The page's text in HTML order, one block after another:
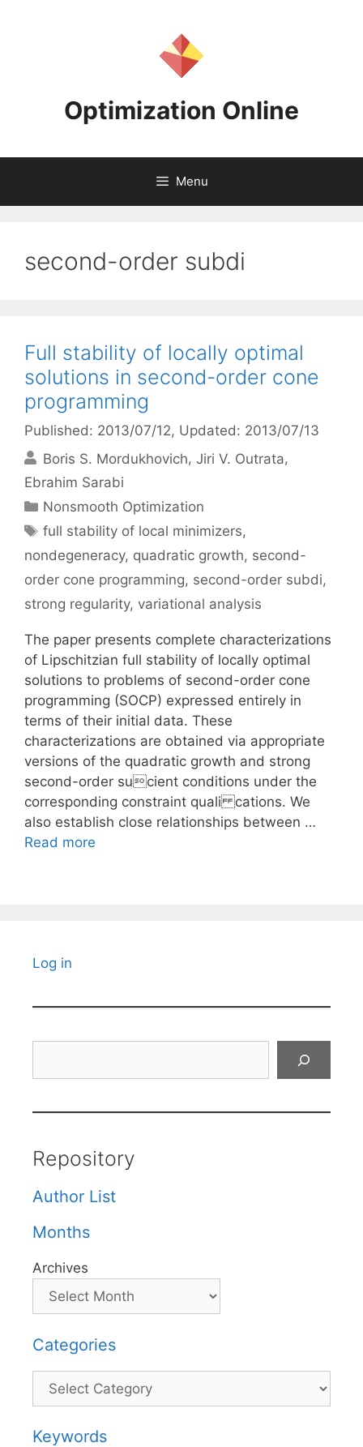
Optimization Online
Menu
second-order subdi
Full stability of locally optimal
solutions in second-order cone
programming
Published: 2013/07/12, Updated: 2013/07/13
Boris S. Mordukhovich Jiri V. Outrata
Ebrahim Sarabi
Categories
Nonsmooth Optimization
Tags
full stability of local minimizers,
nondegeneracy, quadratic growth, second-
order cone programming, second-order subdi,
strong regularity, variational analysis
The paper presents complete characterizations
of Lipschitzian full stability of locally optimal
solutions to problems of second-order cone
programming (SOCP) expressed entirely in
terms of their initial data. These
characterizations are obtained via appropriate
versions of the quadratic growth and strong
second-order sucient conditions under the
corresponding constraint quali cations. We
also establish close relationships between …
Read more
Log in
Repository
Author List
Months
Archives
Categories
Categories
Keywords